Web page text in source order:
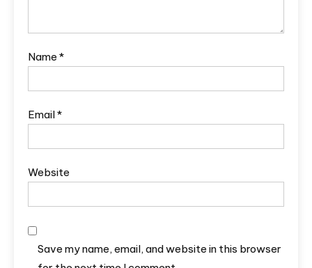
Name *
Email*
Website
Save my name, email, and website in this browser